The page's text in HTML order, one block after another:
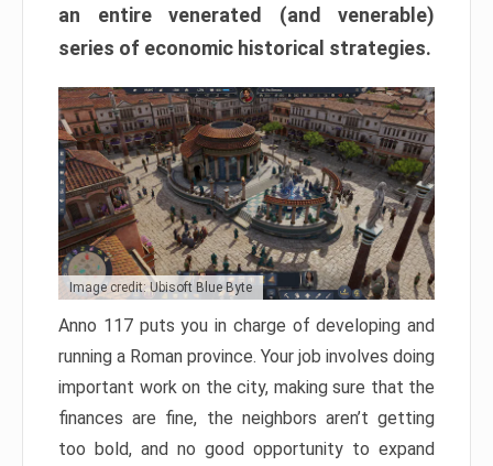
an entire venerated (and venerable)
series of economic historical strategies.
Image credit: Ubisoft Blue Byte
Anno 117 puts you in charge of developing and
running a Roman province. Your job involves doing
important work on the city, making sure that the
finances are fine, the neighbors aren’t getting
too bold, and no good opportunity to expand